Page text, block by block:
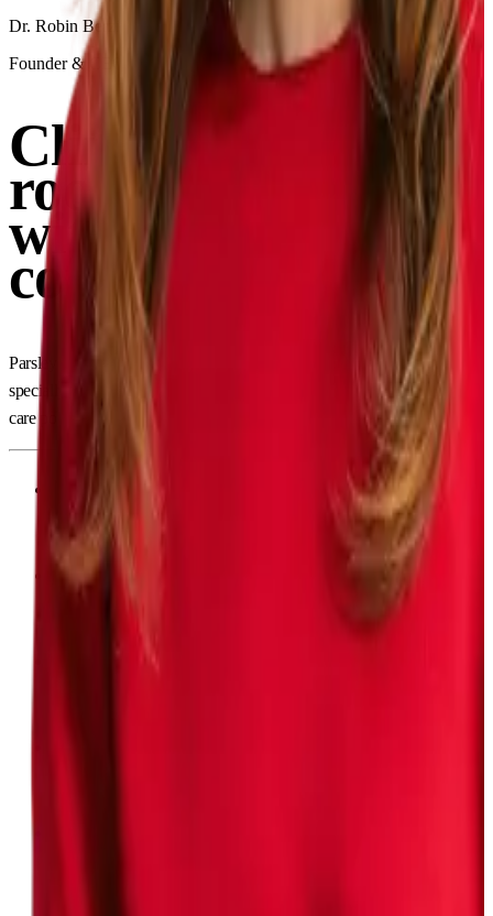
Dr. Robin Berzin, MD
Founder & CEO of Parsley Health
Clinical rigor and
root-cause depth,
without
compromise
Parsley providers are board-certified in conventional medicine and
specially trained in functional medicine, delivering the highest quality of
care possible.
Board-certified from top institutions